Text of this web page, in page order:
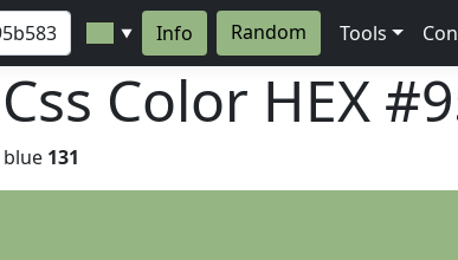
▼ Info Random Tools
Color HEX
blue 131